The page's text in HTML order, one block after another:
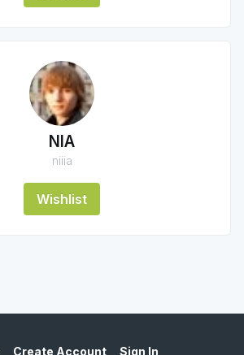
NIA
niiia
Wishlist
Create Account Sign In